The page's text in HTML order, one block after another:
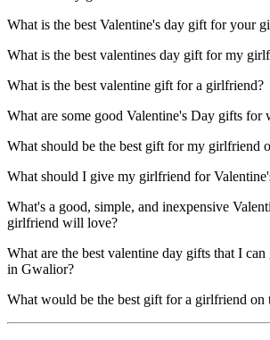
What is the best Valentine's day gift for your
What is the best valentines day gift for my
What is the best valentine gift for a girlfriend?
What are some good Valentine's Day gifts for
What should be the best gift for my girlfriend
What should I give my girlfriend for
What's a good, simple, and inexpensive
girlfriend will love?
What are the best valentine day gifts that I
in Gwalior?
What would be the best gift for a girlfriend on